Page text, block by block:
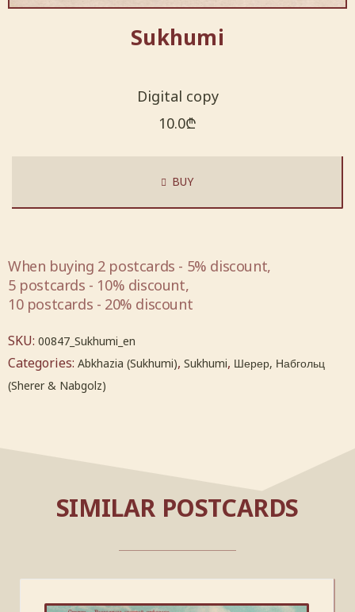
Sukhumi
Digital copy
10.0₾
BUY
When buying 2 postcards - 5% discount,
5 postcards - 10% discount,
10 postcards - 20% discount
SKU: 00847_Sukhumi_en
Categories: Abkhazia (Sukhumi), Sukhumi, Шерер, Набгольц
(Sherer & Nabgolz)
SIMILAR POSTCARDS